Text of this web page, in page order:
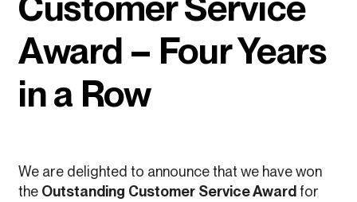
Award – Four Years
in a Row
We are delighted to announce that we have won
the Outstanding Customer Service Award for